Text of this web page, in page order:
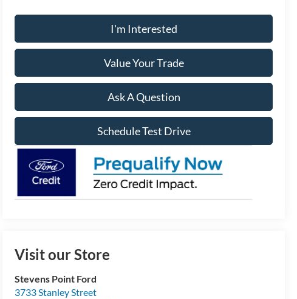
I'm Interested
Value Your Trade
Ask A Question
Schedule Test Drive
Visit our Store
Stevens Point Ford
3733 Stanley Street